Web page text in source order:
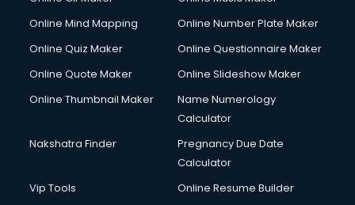
Online Mind Mapping
Online Number Plate Maker
Online Quiz Maker
Online Questionnaire Maker
Online Quote Maker
Online Slideshow Maker
Online Thumbnail Maker
Name Numerology
Calculator
Nakshatra Finder
Pregnancy Due Date
Calculator
Vip Tools
Online Resume Builder